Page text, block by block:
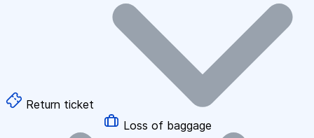
Return ticket
Loss of baggage